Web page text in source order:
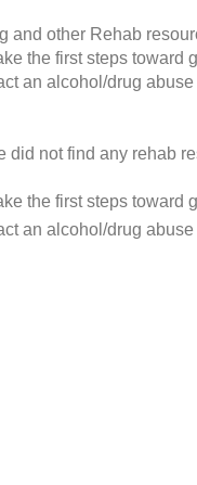
and other Rehab
the first steps toward
an alcohol/drug
did not find any rehab
the first steps toward
an alcohol/drug